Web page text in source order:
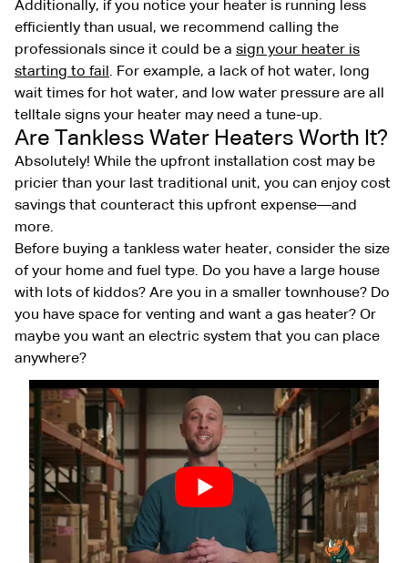
Additionally, if you notice your heater is running less
efficiently than usual, we recommend calling the
professionals since it could be a sign your heater is
starting to fail . For example, a lack of hot water, long
wait times for hot water, and low water pressure are all
telltale signs your heater may need a tune-up.
Are Tankless Water Heaters Worth It?
Absolutely! While the upfront installation cost may be
pricier than your last traditional unit, you can enjoy cost
savings that counteract this upfront expense—and
more.
Before buying a tankless water heater, consider the size
of your home and fuel type. Do you have a large house
with lots of kiddos? Are you in a smaller townhouse? Do
you have space for venting and want a gas heater? Or
maybe you want an electric system that you can place
anywhere?